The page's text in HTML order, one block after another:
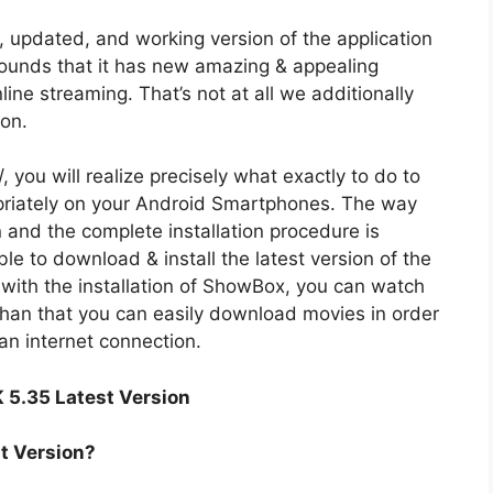
and working version of the application
that it has new amazing & appealing
streaming. That’s not at all we additionally
you will realize precisely what exactly to do to
on your Android Smartphones. The way
the complete installation procedure is
to download & install the latest version of the
the installation of ShowBox, you can watch
that you can easily download movies in order
internet connection.
5.35 Latest Version
Version?